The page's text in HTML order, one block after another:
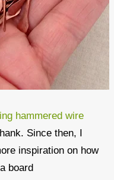
hammered wire
Since then, I
inspiration on how
board